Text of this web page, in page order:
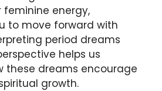
energy,
to move forward with
period dreams
helps us
these dreams encourage
growth.